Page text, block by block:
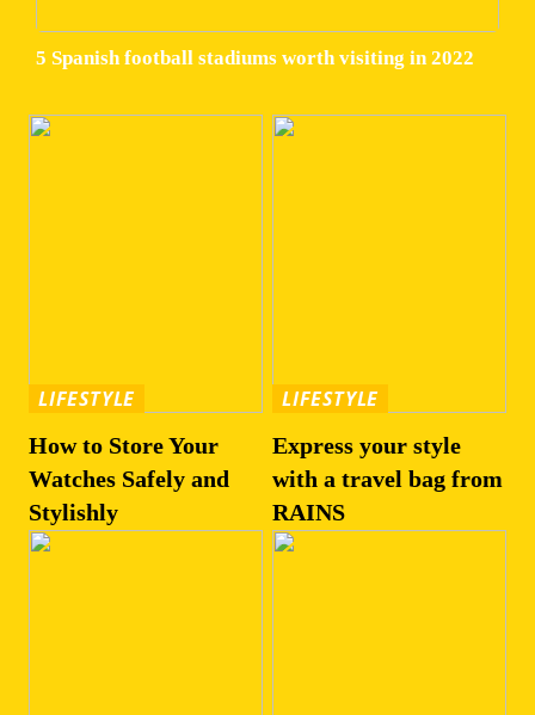
5 Spanish football stadiums worth visiting in 2022
LIFESTYLE
How to Store Your
Watches Safely and
Stylishly
LIFESTYLE
Express your style
with a travel bag from
RAINS